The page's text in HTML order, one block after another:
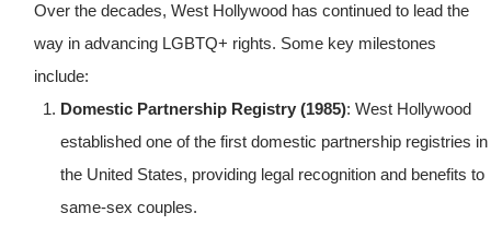
Over the decades, West Hollywood has continued to lead the
way in advancing LGBTQ+ rights. Some key milestones
include:
Domestic Partnership Registry (1985): West Hollywood
established one of the first domestic partnership registries in
the United States, providing legal recognition and benefits to
same-sex couples.